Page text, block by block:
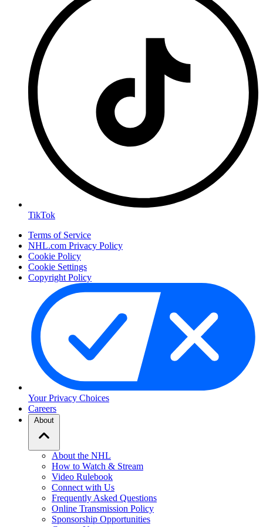
TikTok
Terms of Service
NHL.com Privacy Policy
Cookie Policy
Cookie Settings
Copyright Policy
Your Privacy Choices
Careers
About
About the NHL
How to Watch & Stream
Video Rulebook
Connect with Us
Frequently Asked Questions
Online Transmission Policy
Sponsorship Opportunities